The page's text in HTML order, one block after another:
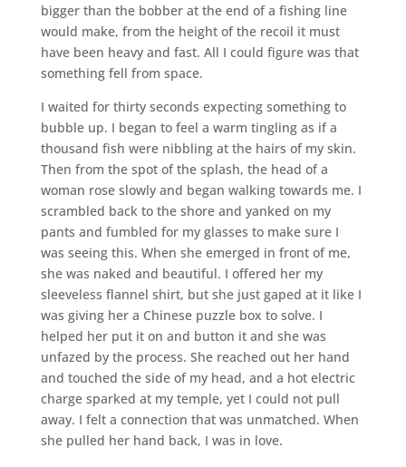
bigger than the bobber at the end of a fishing line
would make, from the height of the recoil it must
have been heavy and fast. All I could figure was that
something fell from space.
I waited for thirty seconds expecting something to
bubble up. I began to feel a warm tingling as if a
thousand fish were nibbling at the hairs of my skin.
Then from the spot of the splash, the head of a
woman rose slowly and began walking towards me. I
scrambled back to the shore and yanked on my
pants and fumbled for my glasses to make sure I
was seeing this. When she emerged in front of me,
she was naked and beautiful. I offered her my
sleeveless flannel shirt, but she just gaped at it like I
was giving her a Chinese puzzle box to solve. I
helped her put it on and button it and she was
unfazed by the process. She reached out her hand
and touched the side of my head, and a hot electric
charge sparked at my temple, yet I could not pull
away. I felt a connection that was unmatched. When
she pulled her hand back, I was in love.